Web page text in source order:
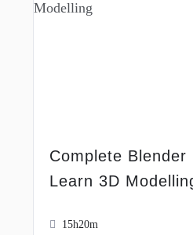
Complete Blender
Learn 3D
15h20m